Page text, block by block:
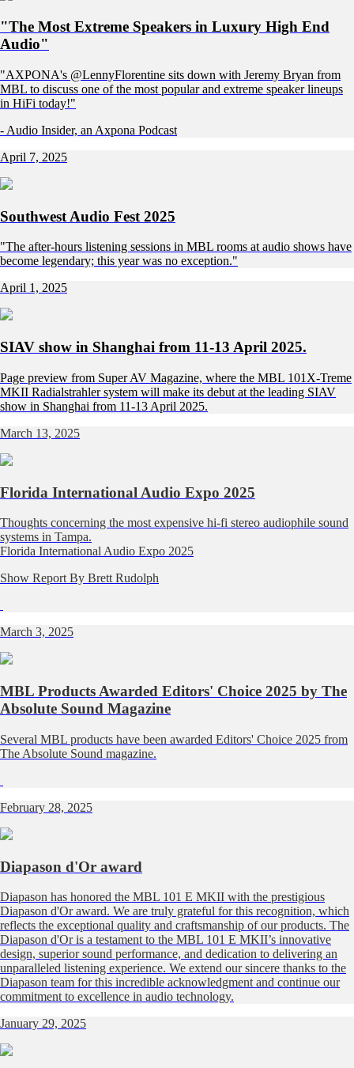
"The Most Extreme Speakers in Luxury High End
Audio"
"AXPONA's @LennyFlorentine sits down with Jeremy Bryan from
MBL to discuss one of the most popular and extreme speaker lineups
in HiFi today!"
- Audio Insider, an Axpona Podcast
April 7, 2025
Southwest Audio Fest 2025
"The after-hours listening sessions in MBL rooms at audio shows have
become legendary; this year was no exception."
April 1, 2025
SIAV show in Shanghai from 11-13 April 2025.
Page preview from Super AV Magazine, where the MBL 101X-Treme
MKII Radialstrahler system will make its debut at the leading SIAV
show in Shanghai from 11-13 April 2025.
March 13, 2025
Florida International Audio Expo 2025
Thoughts concerning the most expensive hi-fi stereo audiophile sound
systems in Tampa.
Florida International Audio Expo 2025
Show Report By Brett Rudolph
March 3, 2025
MBL Products Awarded Editors' Choice 2025 by The
Absolute Sound Magazine
Several MBL products have been awarded Editors' Choice 2025 from
The Absolute Sound magazine.
February 28, 2025
Diapason d'Or award
Diapason has honored the MBL 101 E MKII with the prestigious
Diapason d'Or award. We are truly grateful for this recognition, which
reflects the exceptional quality and craftsmanship of our products. The
Diapason d'Or is a testament to the MBL 101 E MKII’s innovative
design, superior sound performance, and dedication to delivering an
unparalleled listening experience. We extend our sincere thanks to the
Diapason team for this incredible acknowledgment and continue our
commitment to excellence in audio technology.
January 29, 2025